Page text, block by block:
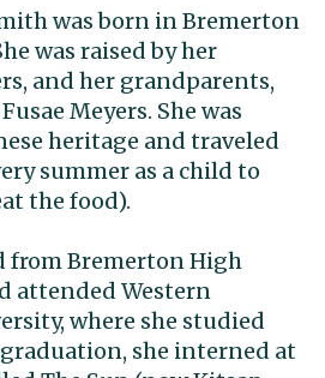
was born in Bremerton
was raised by her
and her grandparents,
Meyers. She was
heritage and traveled
summer as a child to
the food).
from Bremerton High
attended Western
where she studied
she interned at